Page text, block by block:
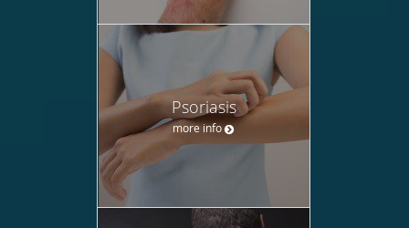
Psoriasis
more info